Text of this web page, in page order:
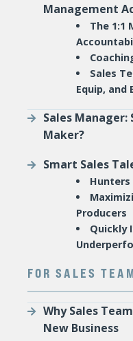
Management
The 1:1
Sales
Equip, and
Sales Manager:
Maker?
Smart Sales
Hunters
Producers
Quickly
FOR SALES
Why Sales
New Business